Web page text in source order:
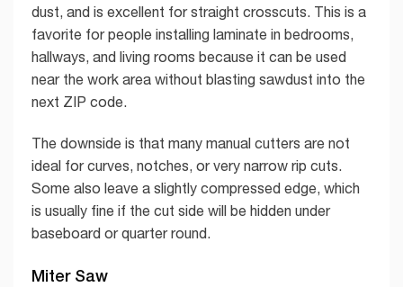
dust, and is excellent for straight crosscuts. This is a
favorite for people installing laminate in bedrooms,
hallways, and living rooms because it can be used
near the work area without blasting sawdust into the
next ZIP code.
The downside is that many manual cutters are not
ideal for curves, notches, or very narrow rip cuts.
Some also leave a slightly compressed edge, which
is usually fine if the cut side will be hidden under
baseboard or quarter round.
Miter Saw